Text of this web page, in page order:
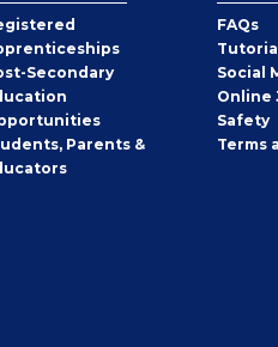
Secondary
Parents &
FAQs
Social
Online
Safety
Terms